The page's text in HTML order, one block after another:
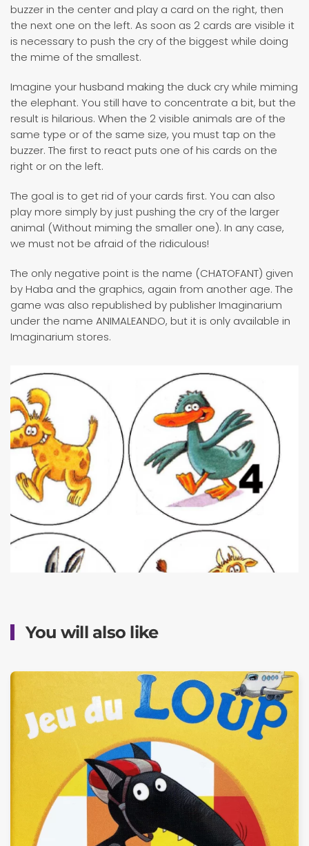
buzzer in the center and play a card on the right, then
the next one on the left. As soon as 2 cards are visible it
is necessary to push the cry of the biggest while doing
the mime of the smallest.
Imagine your husband making the duck cry while miming
the elephant. You still have to concentrate a bit, but the
result is hilarious. When the 2 visible animals are of the
same type or of the same size, you must tap on the
buzzer. The first to react puts one of his cards on the
right or on the left.
The goal is to get rid of your cards first. You can also
play more simply by just pushing the cry of the larger
animal (Without miming the smaller one). In any case,
we must not be afraid of the ridiculous!
The only negative point is the name (CHATOFANT) given
by Haba and the graphics, again from another age. The
game was also republished by publisher Imaginarium
under the name ANIMALEANDO, but it is only available in
Imaginarium stores.
You will also like